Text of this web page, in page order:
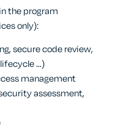
the program
only):
secure code review,
…)
management
assessment,